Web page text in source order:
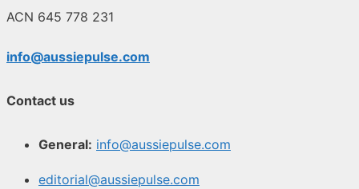
ACN 645 778 231
info@aussiepulse.com
Contact us
General: info@aussiepulse.com
editorial@aussiepulse.com